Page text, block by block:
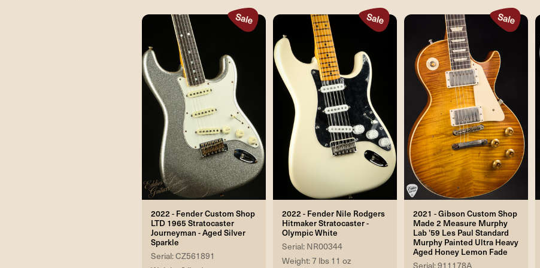
2022 - Fender Custom Shop
LTD 1965 Stratocaster
Journeyman - Aged Silver
Sparkle
Serial: CZ561891
2022 - Fender Nile Rodgers
Hitmaker Stratocaster -
Olympic White
Serial: NR00344
Weight: 7 lbs 11 oz
2021 - Gibson Custom Shop
Made 2 Measure Murphy
Lab '59 Les Paul Standard
Murphy Painted Ultra Heavy
Aged Honey Lemon Fade
Serial: 911178A